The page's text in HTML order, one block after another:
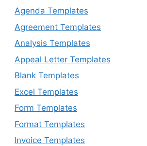
Agenda Templates
Agreement Templates
Analysis Templates
Appeal Letter Templates
Blank Templates
Excel Templates
Form Templates
Format Templates
Invoice Templates